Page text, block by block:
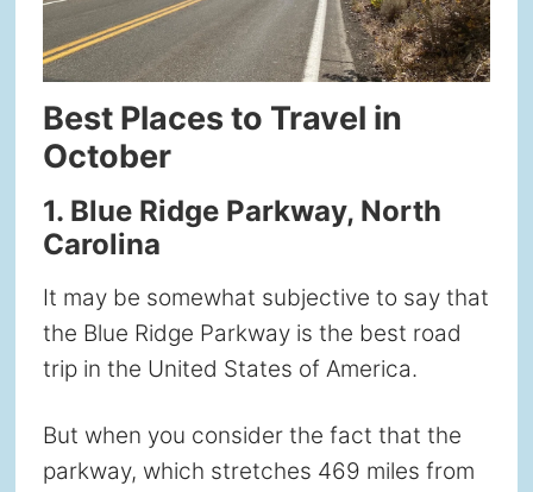
Best Places to Travel in
October
1. Blue Ridge Parkway, North
Carolina
It may be somewhat subjective to say that
the Blue Ridge Parkway is the best road
trip in the United States of America.
But when you consider the fact that the
parkway, which stretches 469 miles from